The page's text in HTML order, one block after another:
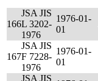
166
JSA JIS
L 3202-
1976
1976-01-
01
167
JSA JIS
F 7228-
1976
1976-01-
01
JSA JIS